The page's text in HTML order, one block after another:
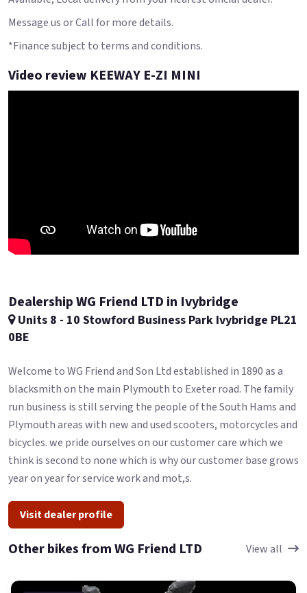
Message us or Call for more details.
*Finance subject to terms and conditions.
Video review KEEWAY E-ZI MINI
Dealership WG Friend LTD in Ivybridge
Units 8 - 10 Stowford Business Park Ivybridge PL21
0BE
Welcome to WG Friend and Son Ltd established in 1890 as a
blacksmith on the main Plymouth to Exeter road. The family
run business is still serving the people of the South Hams and
Plymouth areas with new and used scooters, motorcycles and
bicycles. we pride ourselves on our customer care which we
think is second to none which is why our customer base grows
year on year for service work and mot,s.
Visit dealer profile
Other bikes from WG Friend LTD View all